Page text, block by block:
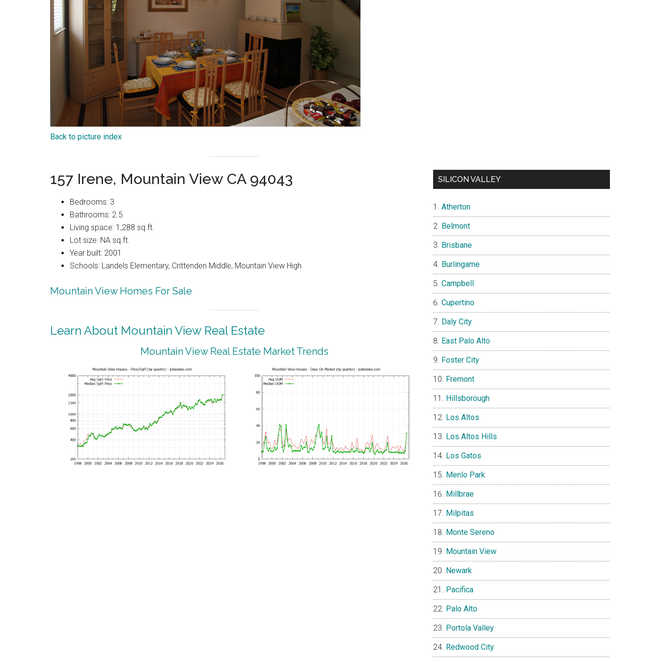
Back to picture index
157 Irene, Mountain View CA 94043
Bedrooms: 3
Bathrooms: 2.5
Living space: 1,288 sq.ft.
Lot size: NA sq.ft.
Year built: 2001
Schools: Landels Elementary, Crittenden Middle, Mountain View High
Mountain View Homes For Sale
Learn About Mountain View Real Estate
Mountain View Real Estate Market Trends
SILICON VALLEY
Atherton
Belmont
Brisbane
Burlingame
Campbell
Cupertino
Daly City
East Palo Alto
Foster City
Fremont
Hillsborough
Los Altos
Los Altos Hills
Los Gatos
Menlo Park
Millbrae
Milpitas
Monte Sereno
Mountain View
Newark
Pacifica
Palo Alto
Portola Valley
Redwood City